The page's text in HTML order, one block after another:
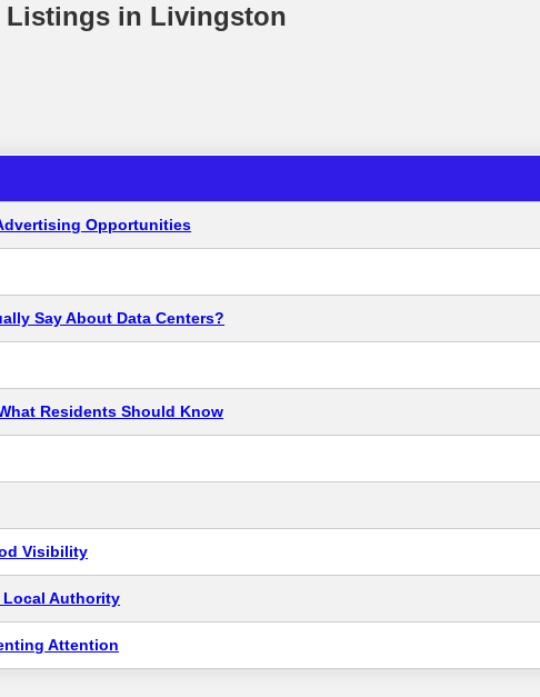
Listings in Livingston
Opportunities
Say About Data Centers?
Residents Should Know
Visibility
Local Authority
Attention